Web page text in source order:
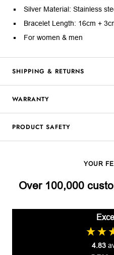
Silver Material: Stainless
Bracelet Length: 16cm +
For women & men
SHIPPING & RETURNS
WARRANTY
PRODUCT SAFETY
YOUR
Over 100,000
4.83